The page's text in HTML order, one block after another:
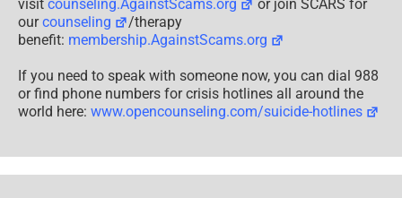
visit counseling.AgainstScams.org
or join SCARS for
ourcounseling
/therapy
benefit: membership.AgainstScams.org
If you need to speak with someone now, you can dial 988
or find phone numbers for crisis hotlines all around the
world here: www.opencounseling.com/suicide-hotlines